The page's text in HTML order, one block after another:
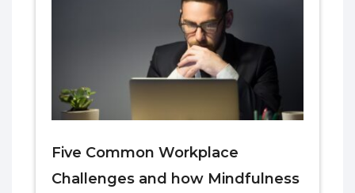
Five Common Workplace
Challenges and how Mindfulness